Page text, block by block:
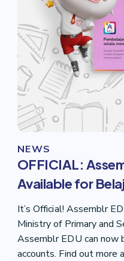
NEWS
OFFICIAL:
Available for
It’s Official! Assemblr
Ministry of Primary and
Assemblr EDU can now
accounts. Find out